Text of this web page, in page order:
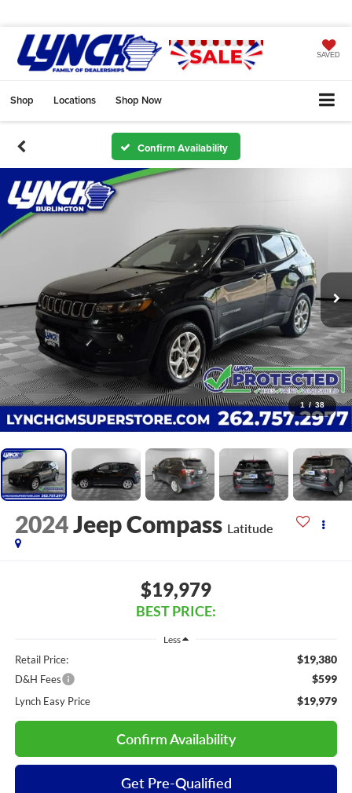
SAVED
Shop Locations Shop Now
Confirm Availability
1 / 38
2024Jeep Compass Latitude
$19,979
BEST PRICE:
Less
Retail Price: $19,380
D&H Fees $599
Lynch Easy Price $19,979
Confirm Availability
Get Pre-Qualified